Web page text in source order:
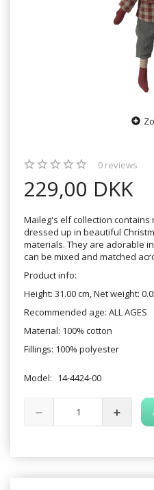
0 reviews
229,00 DKK
Maileg's elf collection
dressed up in beautiful
materials. They are adorable
can be mixed and matched
Product info:
Height: 31.00 cm, Net weight:
Recommended age: ALL AGES
Material: 100% cotton
Fillings: 100% polyester
Model: 14-4424-00